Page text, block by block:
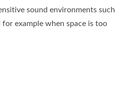
sound environments such
example when space is too